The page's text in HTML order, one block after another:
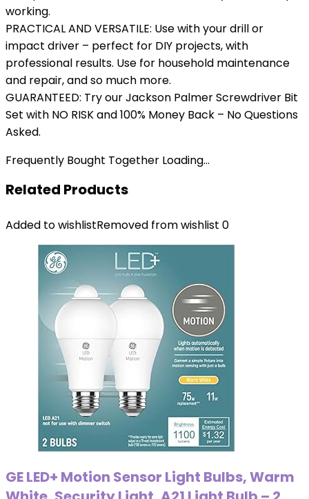
working.
PRACTICAL AND VERSATILE: Use with your drill or
impact driver – perfect for DIY projects, with
professional results. Use for household maintenance
and repair, and so much more.
GUARANTEED: Try our Jackson Palmer Screwdriver Bit
Set with NO RISK and 100% Money Back – No Questions
Asked.
Frequently Bought Together Loading...
Related Products
Added to wishlistRemoved from wishlist 0
GE LED+ Motion Sensor Light Bulbs, Warm